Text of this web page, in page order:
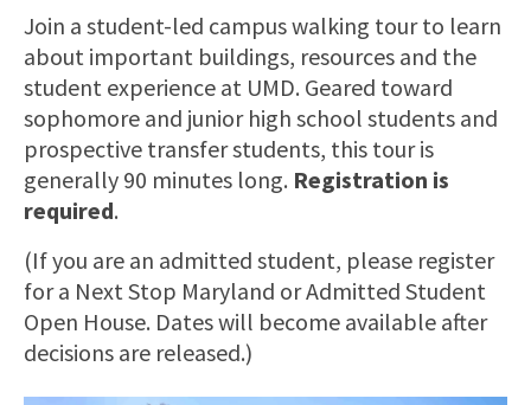
Join a student-led campus walking tour to learn
about important buildings, resources and the
student experience at UMD. Geared toward
sophomore and junior high school students and
prospective transfer students, this tour is
generally 90 minutes long. Registration is
required.
(If you are an admitted student, please register
for a Next Stop Maryland or Admitted Student
Open House. Dates will become available after
decisions are released.)